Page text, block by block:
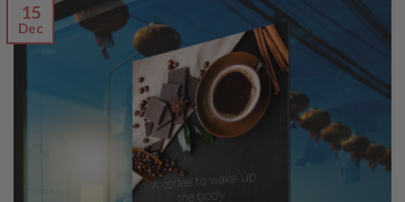
15
Dec